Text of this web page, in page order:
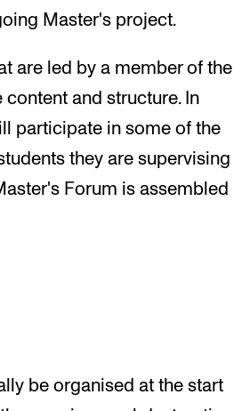
Master's project.
are led by a member of the
and structure. In
participate in some of the
they are supervising
Forum is assembled
be organised at the start